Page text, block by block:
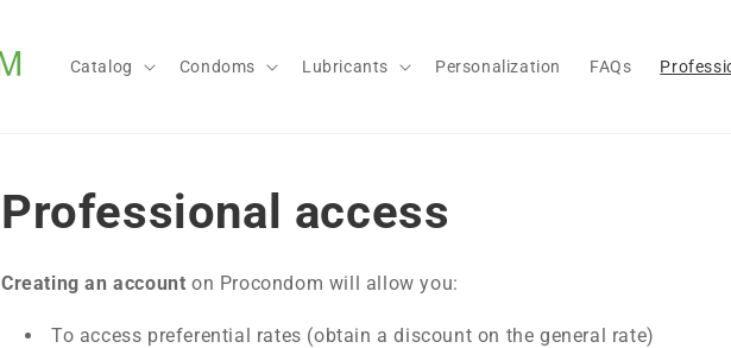
Catalog Condoms Lubricants Personalization FAQs
Professional access
Creating an account on Procondom will allow you:
To access preferential rates (obtain a discount on the general rate)